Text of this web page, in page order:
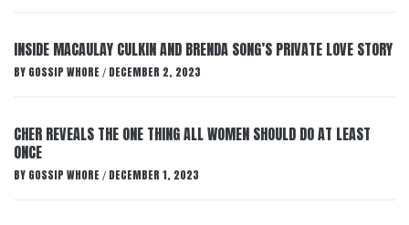
INSIDE MACAULAY CULKIN AND BRENDA SONG’S PRIVATE LOVE STORY
BY GOSSIP WHORE / DECEMBER 2, 2023
CHER REVEALS THE ONE THING ALL WOMEN SHOULD DO AT LEAST
ONCE
BY GOSSIP WHORE / DECEMBER 1, 2023